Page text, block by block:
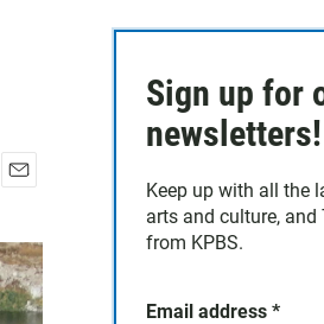
a
i
l
Sign up for
newsletters!
Keep up with all the
arts and culture,
from KPBS.
Email address *